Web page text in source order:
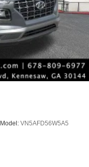
Model: VN5AFD56W5A5